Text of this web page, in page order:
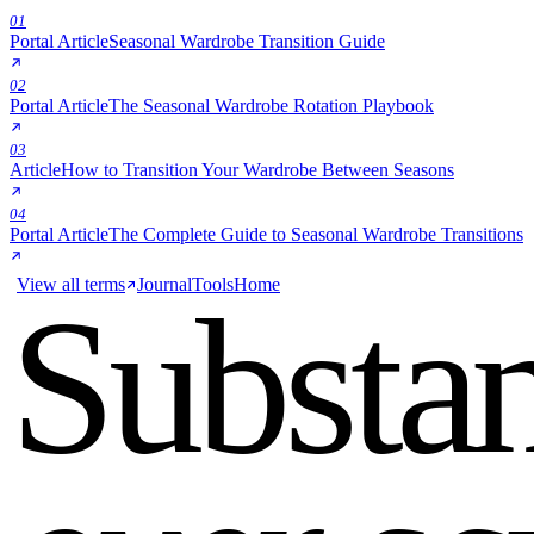
01
Portal ArticleSeasonal Wardrobe Transition Guide
02
Portal ArticleThe Seasonal Wardrobe Rotation Playbook
03
ArticleHow to Transition Your Wardrobe Between Seasons
04
Portal ArticleThe Complete Guide to Seasonal Wardrobe Transitions
View all terms JournalToolsHome